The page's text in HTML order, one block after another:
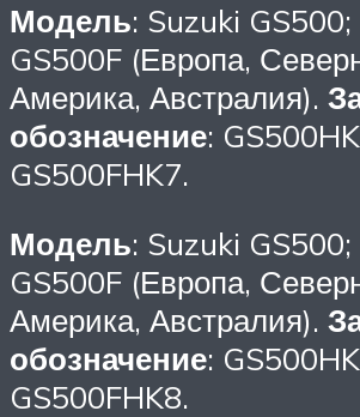
Модель: Suzuki
GS500F (Европа,
Америка, Австралия).
обозначение:
GS500FHK7.
Модель: Suzuki
GS500F (Европа,
Америка, Австралия).
обозначение:
GS500FHK8.